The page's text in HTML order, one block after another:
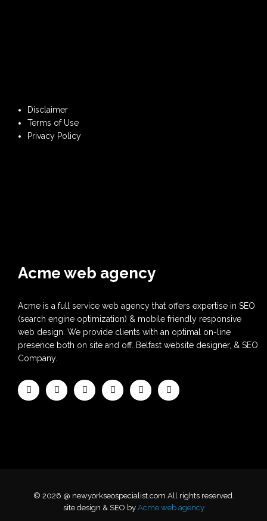
Disclaimer
Terms of Use
Privacy Policy
Acme web agency
Acme is a full service web agency that offers expertise in SEO
(search engine optimization) & mobile friendly responsive
web design. We provide clients with an optimal on-line
presence both on site and off. Belfast website designer, & SEO
Company.
© 2026 @ newyorkseospecialist.com All rights reserved.
site design & SEO by Acme web agency